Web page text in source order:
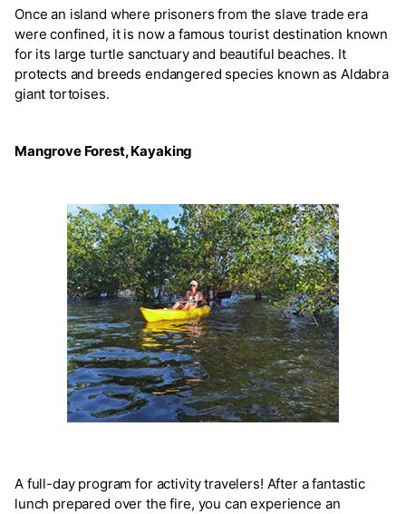
Once an island where prisoners from the slave trade era
were confined, it is now a famous tourist destination known
for its large turtle sanctuary and beautiful beaches. It
protects and breeds endangered species known as Aldabra
giant tortoises.
Mangrove Forest, Kayaking
A full-day program for activity travelers! After a fantastic
lunch prepared over the fire, you can experience an